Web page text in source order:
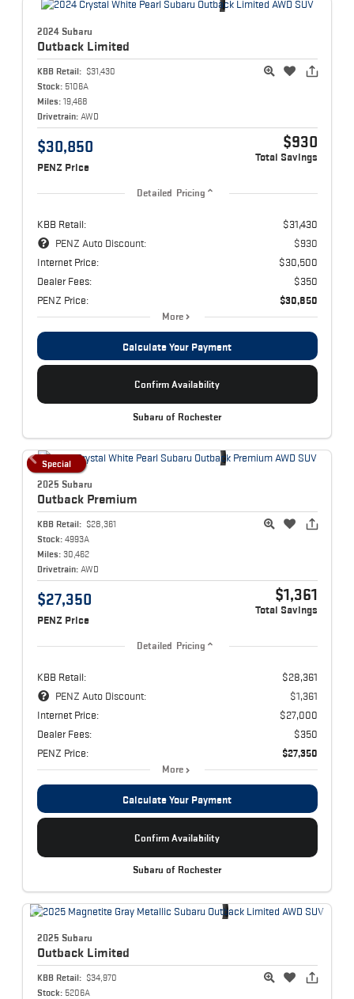
2024 Subaru
Outback Limited
KBB Retail: $31,430
Stock: 5106A
Miles: 19,468
Drivetrain: AWD
$30,850
PENZ Price
$930
Total Savings
Detailed Pricing
KBB Retail:
$31,430
PENZ Auto Discount:
$930
Internet Price:
$30,500
Dealer Fees:
$350
PENZ Price:
$30,850
More
Calculate Your Payment
Confirm Availability
Subaru of Rochester
Special
2025 Subaru
Outback Premium
KBB Retail: $28,361
Stock: 4993A
Miles: 30,462
Drivetrain: AWD
$27,350
PENZ Price
$1,361
Total Savings
Detailed Pricing
KBB Retail:
$28,361
PENZ Auto Discount:
$1,361
Internet Price:
$27,000
Dealer Fees:
$350
PENZ Price:
$27,350
More
Calculate Your Payment
Confirm Availability
Subaru of Rochester
2025 Subaru
Outback Limited
KBB Retail: $34,970
Stock: 5206A